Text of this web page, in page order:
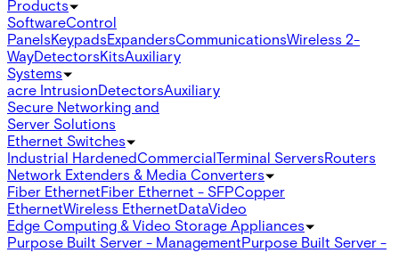
Products
SoftwareControl
PanelsKeypadsExpandersCommunicationsWireless 2-
WayDetectorsKitsAuxiliary
Systems
acre IntrusionDetectorsAuxiliary
Secure Networking and
Server Solutions
Ethernet Switches
Industrial HardenedCommercialTerminal ServersRouters
Network Extenders & Media Converters
Fiber EthernetFiber Ethernet - SFPCopper
EthernetWireless EthernetDataVideo
Edge Computing & Video Storage Appliances
Purpose Built Server - ManagementPurpose Built Server -